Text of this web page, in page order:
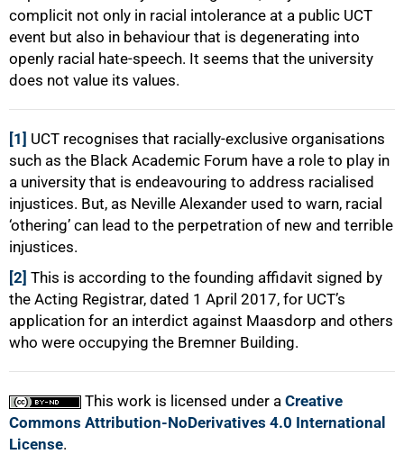
complicit not only in racial intolerance at a public UCT
event but also in behaviour that is degenerating into
openly racial hate-speech. It seems that the university
does not value its values.
[1] UCT recognises that racially-exclusive organisations
such as the Black Academic Forum have a role to play in
a university that is endeavouring to address racialised
injustices. But, as Neville Alexander used to warn, racial
‘othering’ can lead to the perpetration of new and terrible
injustices.
[2] This is according to the founding affidavit signed by
the Acting Registrar, dated 1 April 2017, for UCT’s
application for an interdict against Maasdorp and others
who were occupying the Bremner Building.
This work is licensed under a Creative
Commons Attribution-NoDerivatives 4.0 International
License.